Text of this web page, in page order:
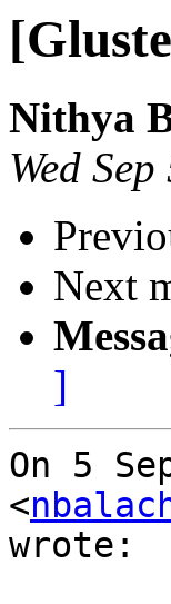
Nithya
Wed
Next
]
On 5
<
wrote: